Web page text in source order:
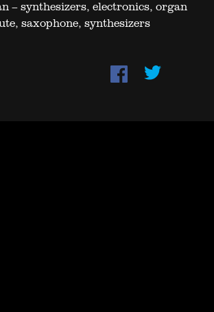
– synthesizers, electronics, organ
saxophone, synthesizers